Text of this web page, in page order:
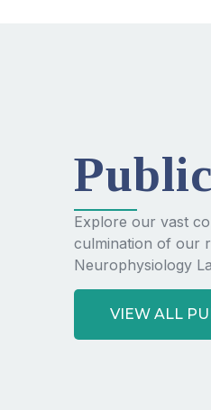
Explore our vast
culmination of our
Neurophysiology
VIEW ALL